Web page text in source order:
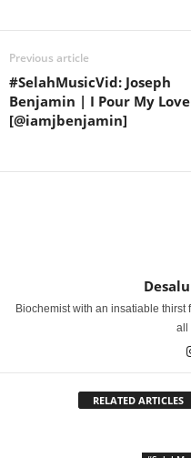
Previous article
#SelahMusicVid: Joseph
Benjamin | I Pour My Love
[@iamjbenjamin]
Biochemist with an insatiable thirst
all
RELATED ARTICLES